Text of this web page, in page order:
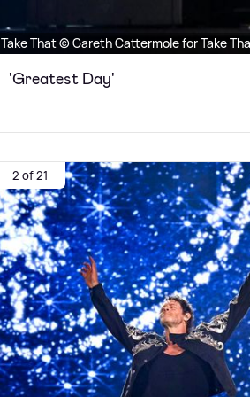
Take That © Gareth Cattermole for Take
'Greatest Day'
2 of 21